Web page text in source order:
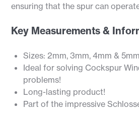
ensuring that the spur can
Key Measurements &
Sizes: 2mm, 3mm, 4mm & 5mm
Ideal for solving Cockspur
problems!
Long-lasting product!
Part of the impressive